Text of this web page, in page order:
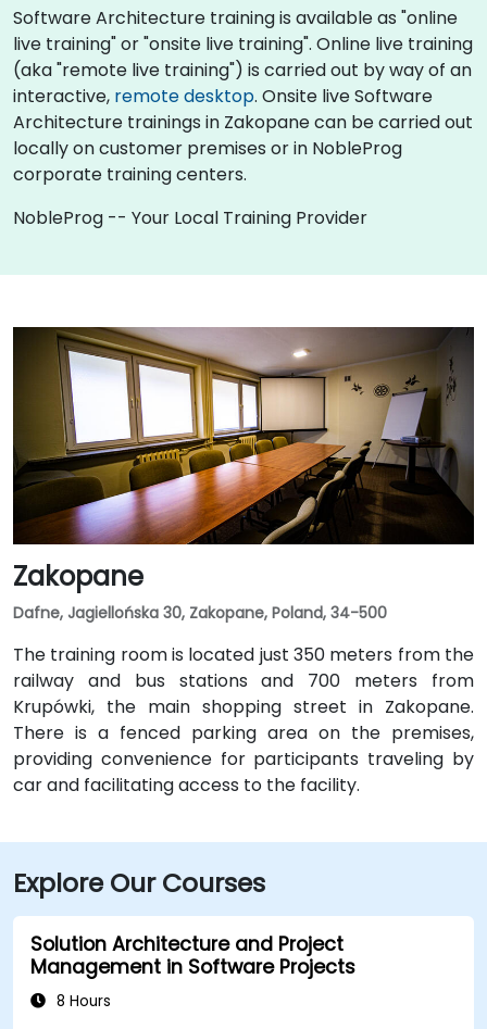
Software Architecture training is available as "online
live training" or "onsite live training". Online live training
(aka "remote live training") is carried out by way of an
interactive, remote desktop. Onsite live Software
Architecture trainings in Zakopane can be carried out
locally on customer premises or in NobleProg
corporate training centers.
NobleProg -- Your Local Training Provider
Zakopane
Dafne, Jagiellońska 30, Zakopane, Poland, 34-500
The training room is located just 350 meters from the
railway and bus stations and 700 meters from
Krupówki, the main shopping street in Zakopane.
There is a fenced parking area on the premises,
providing convenience for participants traveling by
car and facilitating access to the facility.
Explore Our Courses
Solution Architecture and Project
Management in Software Projects
8 Hours